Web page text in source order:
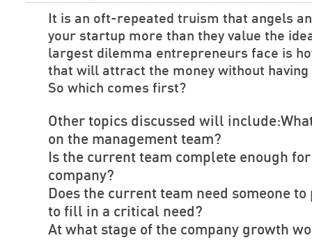
It is an oft-repeated truism that angels
your startup more than they value the
largest dilemma entrepreneurs face is
that will attract the money without
So which comes first?
Other topics discussed will
on the management team?
Is the current team complete enough
company?
Does the current team need someone
to fill in a critical need?
At what stage of the company growth